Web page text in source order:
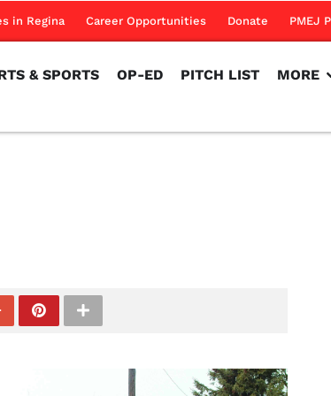
in Regina Career Opportunities Donate PMEJ
& SPORTS OP-ED PITCH LIST MORE